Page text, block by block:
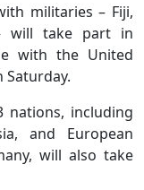
militaries – Fiji,
will take part in
with the United
Saturday.
nations, including
and European
will also take